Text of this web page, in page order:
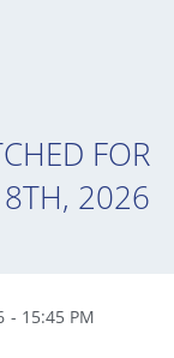
FOR
8TH, 2026
- 15:45 PM